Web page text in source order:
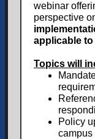
webinar
perspective
applicable
Topics will
Policy
campus